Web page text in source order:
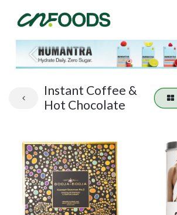
Previous
Instant Coffee &
Hot Chocolate